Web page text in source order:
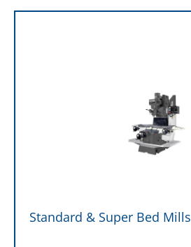
Standard & Super Bed Mills